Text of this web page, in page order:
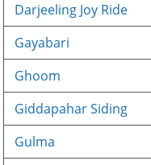
Darjeeling Joy Ride
Gayabari
Ghoom
Giddapahar Siding
Gulma